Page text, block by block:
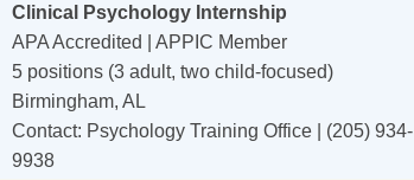
Clinical Psychology Internship
APA Accredited | APPIC Member
5 positions (3 adult, two child-focused)
Birmingham, AL
Contact: Psychology Training Office | (205) 934-
9938